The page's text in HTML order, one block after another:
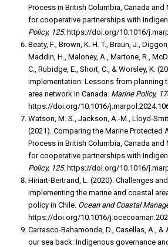
Process in British Columbia, Canada and
for cooperative partnerships with
Policy, 125. https://doi.org/10.1016/
Beaty, F., Brown, K. H. T., Braun, J.,
Maddin, H., Maloney, A., Martone, R.,
C., Rubidge, E., Short, C., & Worsley, K.
implementation: Lessons from planning
area network in Canada. Marine Policy,
https://doi.org/10.1016/
Watson, M. S., Jackson, A.-M., Lloyd-
(2021). Comparing the Marine Protected
Process in British Columbia, Canada and
for cooperative partnerships with
Policy, 125. https://doi.org/10.1016/
Hiriart-Bertrand, L. (2020). Challenges
implementing the marine and coastal
policy in Chile. Ocean and Coastal
https://doi.org/10.1016/
Carrasco-Bahamonde, D., Casellas, A., &
our sea back: Indigenous governance